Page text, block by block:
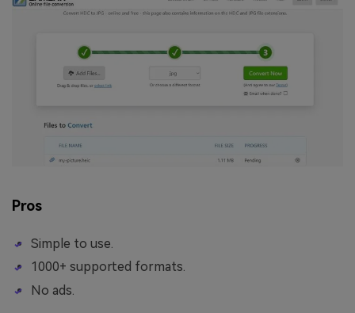
Pros
Simple to use.
1000+ supported formats.
No ads.